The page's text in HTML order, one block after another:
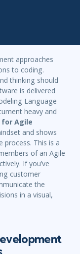
approaches
to coding.
thinking should
is delivered
Language
heavy and
for Agile
and shows
process. This is a
of an Agile
If you’ve
customer
the
in a visual,